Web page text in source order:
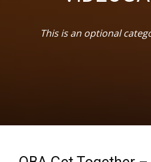
This is an optional